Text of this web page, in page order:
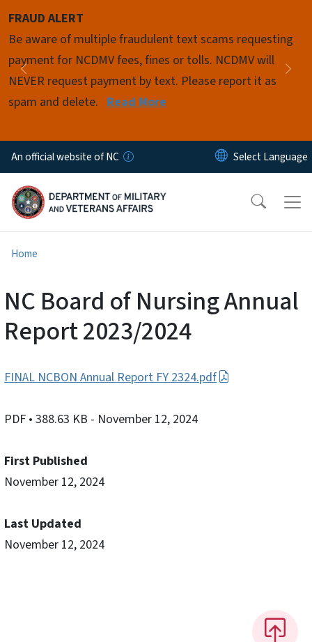
FRAUD ALERT
Be aware of multiple fraudulent text scams requesting
payment for NCDMV fees, fines or tolls. NCDMV will
NEVER request payment by text. Please report it as
spam and delete. Read More
Previous
Pause
An official website of NC
Home
NC Board of Nursing Annual
Report 2023/2024
FINAL NCBON Annual Report FY 2324.pdf
PDF • 388.63 KB - November 12, 2024
First Published
November 12, 2024
Last Updated
November 12, 2024